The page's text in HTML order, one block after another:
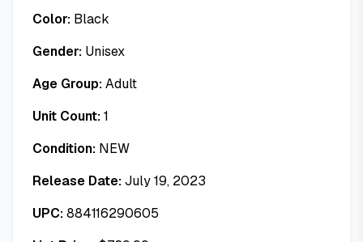
Color: Black
Gender: Unisex
Age Group:Adult
Unit Count:1
Condition: NEW
Release Date:July 19, 2023
UPC:884116290605